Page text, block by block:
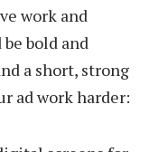
work and
bold and
a short, strong
ad work harder: